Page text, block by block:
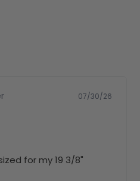
07/30/26
for my 19 3/8"